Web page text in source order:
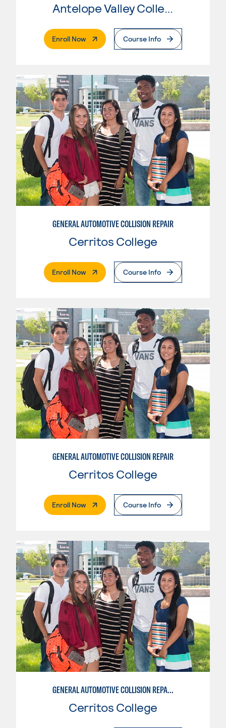
Antelope Valley College
Enroll Now. External PageCourse Info
GENERAL AUTOMOTIVE COLLISION REPAIR
Cerritos College
Enroll Now. External PageCourse Info
GENERAL AUTOMOTIVE COLLISION REPAIR
Cerritos College
Enroll Now. External PageCourse Info
GENERAL AUTOMOTIVE COLLISION REPAIR: AUTOMOTIVE DAMAGE APPRAISAL AND MANAGEMENT
Cerritos College